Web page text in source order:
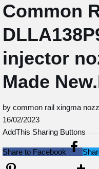
Common
injector
Made
by common rail xingma
16/02/2023
AddThis Sharing Buttons
Share to Facebook